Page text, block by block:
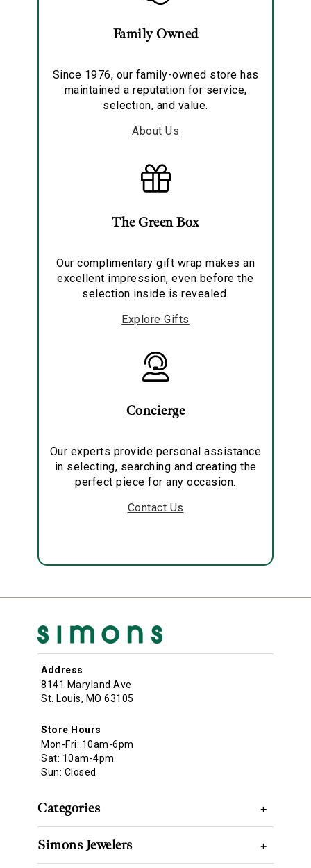
Family Owned
Since 1976, our family-owned store has
maintained a reputation for service,
selection, and value.
About Us
The Green Box
Our complimentary gift wrap makes an
excellent impression, even before the
selection inside is revealed.
Explore Gifts
Concierge
Our experts provide personal assistance
in selecting, searching and creating the
perfect piece for any occasion.
Contact Us
Address
8141 Maryland Ave
St. Louis, MO 63105
Store Hours
Mon-Fri: 10am-6pm
Sat: 10am-4pm
Sun: Closed
Categories +
Simons Jewelers +